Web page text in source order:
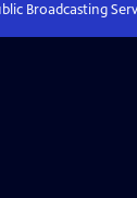
Broadcasting